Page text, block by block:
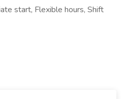
start, Flexible hours, Shift